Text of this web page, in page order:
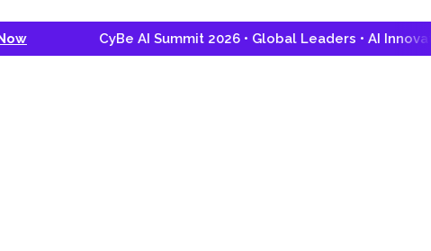
CyBe AI Summit 2026 • Global Leaders • AI